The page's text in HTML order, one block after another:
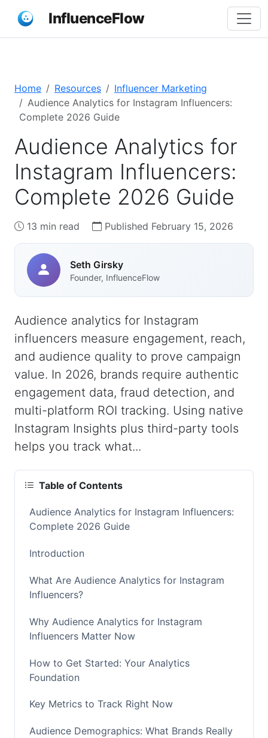
InfluenceFlow
Home Resources
Influencer Marketing
Audience Analytics for Instagram Influencers:
Complete 2026 Guide
Audience Analytics for
Instagram Influencers:
Complete 2026 Guide
13 min read Published February 15, 2026
Seth Girsky
Founder, InfluenceFlow
Audience analytics for Instagram
influencers measure engagement, reach,
and audience quality to prove campaign
value. In 2026, brands require authentic
engagement data, fraud detection, and
multi-platform ROI tracking. Using native
Instagram Insights plus third-party tools
helps you track what...
Table of Contents
Audience Analytics for Instagram Influencers:
Complete 2026 Guide
Introduction
What Are Audience Analytics for Instagram
Influencers?
Why Audience Analytics for Instagram
Influencers Matter Now
How to Get Started: Your Analytics
Foundation
Key Metrics to Track Right Now
Audience Demographics: What Brands Really